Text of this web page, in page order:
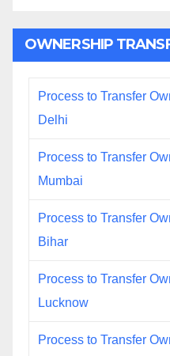
OWNERSHIP
Process to Transfer
Delhi
Process to Transfer
Mumbai
Process to Transfer
Bihar
Process to Transfer
Lucknow
Process to Transfer